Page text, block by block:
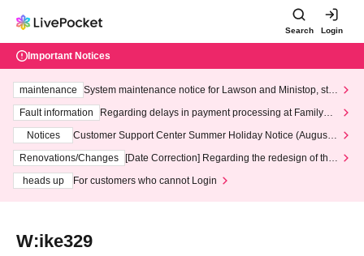
Search Login
Important Notices
maintenance
System maintenance notice for Lawson and Ministop, star
ting at 3:00 AM on Wednesday (Wed)
Fault information
Regarding delays in payment processing at FamilyMa
Notices
Customer Support Center Summer Holiday Notice (August 1
3th - August 14th, 2026)
Renovations/Changes
[Date Correction] Regarding the redesign of the
heads up
For customers who cannot Login
W:ike329